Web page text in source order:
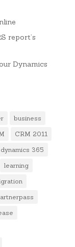
report’s
Dynamics
business
CRM 2011
dynamics 365
learning